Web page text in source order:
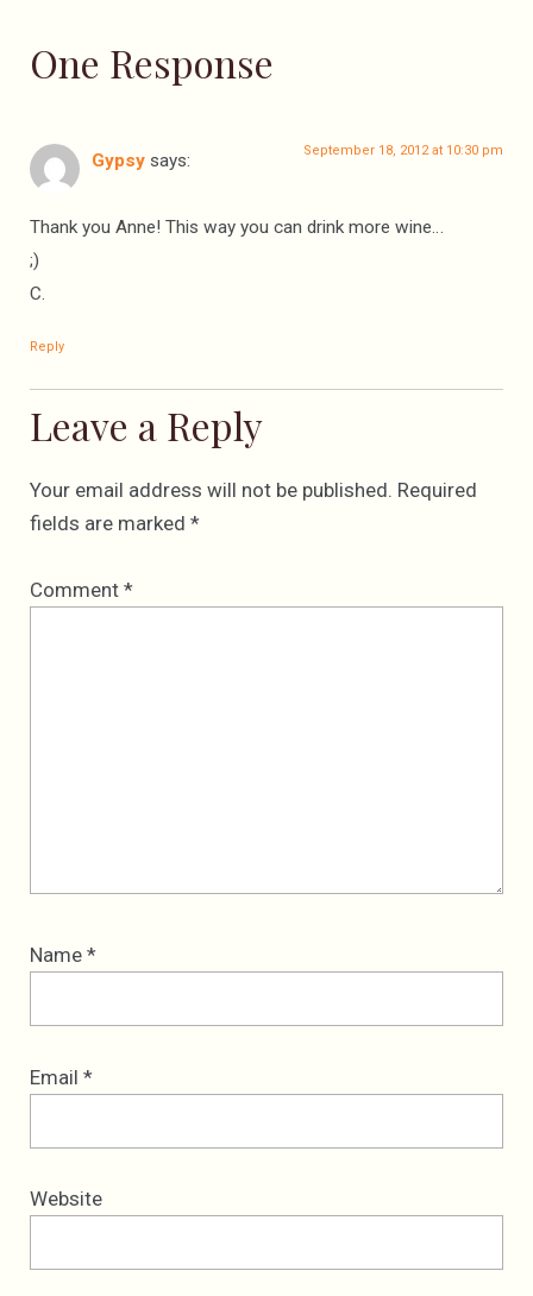
One Response
Gypsy says: September 18, 2012 at 10:30 pm
Thank you Anne! This way you can drink more wine…
;)
C.
Reply
Leave a Reply
Your email address will not be published. Required
fields are marked *
Comment *
Name *
Email *
Website